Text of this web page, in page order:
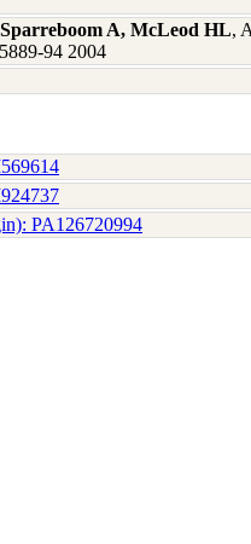
A, McLeod HL,
94 2004
PA126720994